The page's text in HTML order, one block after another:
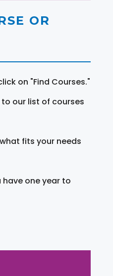
OR
on "Find Courses."
our list of courses
fits your needs
one year to